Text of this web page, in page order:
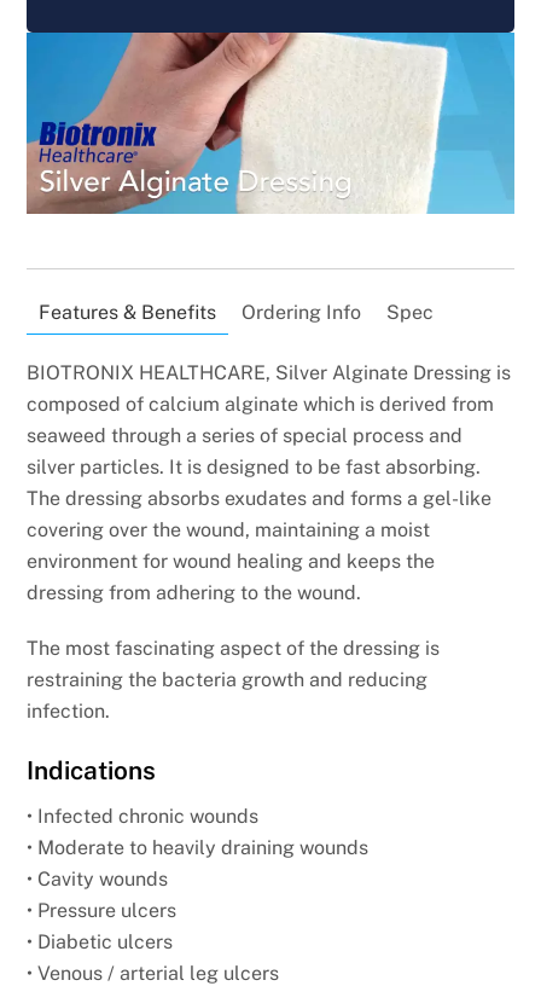
Features & Benefits Ordering Info Spec
BIOTRONIX HEALTHCARE, Silver Alginate Dressing is
composed of calcium alginate which is derived from
seaweed through a series of special process and
silver particles. It is designed to be fast absorbing.
The dressing absorbs exudates and forms a gel-like
covering over the wound, maintaining a moist
environment for wound healing and keeps the
dressing from adhering to the wound.
The most fascinating aspect of the dressing is
restraining the bacteria growth and reducing
infection.
Indications
• Infected chronic wounds
• Moderate to heavily draining wounds
• Cavity wounds
• Pressure ulcers
• Diabetic ulcers
• Venous / arterial leg ulcers